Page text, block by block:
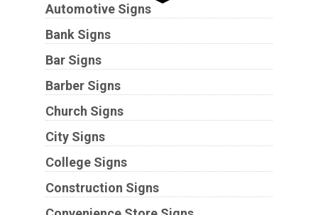
Automotive Signs
Bank Signs
Bar Signs
Barber Signs
Church Signs
City Signs
College Signs
Construction Signs